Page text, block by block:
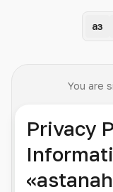
Қаз
You are
Privacy